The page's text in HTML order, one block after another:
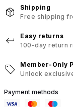
Shipping
Free shipping
Easy returns
100-day return
Member-Only
Unlock
Payment methods